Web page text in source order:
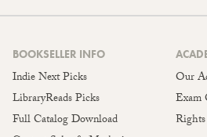
BOOKSELLER INFO
Indie Next Picks
LibraryReads Picks
Full Catalog Download
Our
Exam